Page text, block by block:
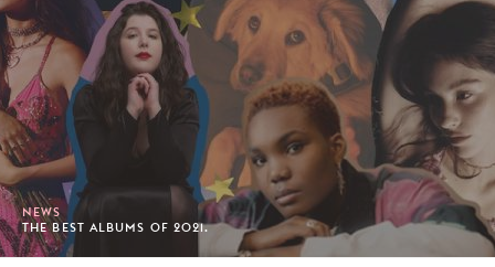
NEWS
THE BEST ALBUMS OF 2021.